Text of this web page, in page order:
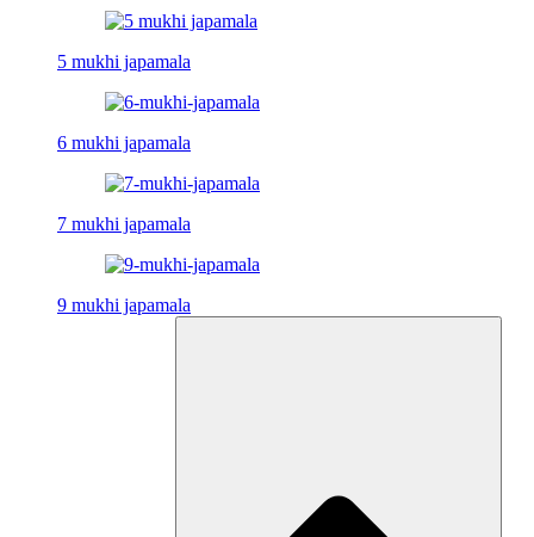
5 mukhi japamala
6 mukhi japamala
7 mukhi japamala
9 mukhi japamala